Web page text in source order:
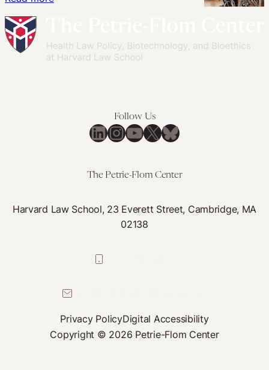
over
Their
than
Cognitive
on
Dementia
Follow Us
LinkedIn
Instagram
YouTube
X Bluesky
The Petrie-Flom Center
Harvard Law School, 23 Everett Street, Cambridge, MA
02138
Privacy PolicyDigital Accessibility
Copyright © 2026 Petrie-Flom Center